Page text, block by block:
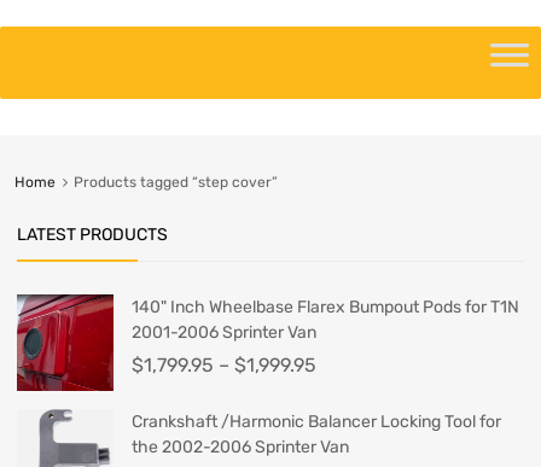
Home Products tagged “step cover”
LATEST PRODUCTS
140" Inch Wheelbase Flarex Bumpout Pods for T1N
2001-2006 Sprinter Van
$1,799.95 – $1,999.95
Crankshaft /Harmonic Balancer Locking Tool for
the 2002-2006 Sprinter Van